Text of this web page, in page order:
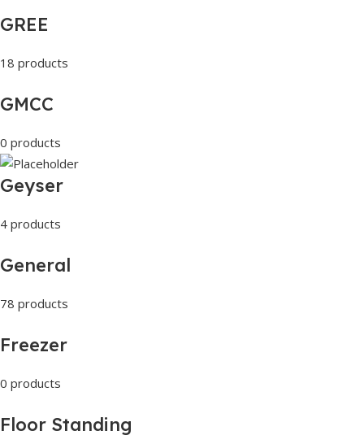
GREE
18 products
GMCC
0 products
Geyser
4 products
General
78 products
Freezer
0 products
Floor Standing